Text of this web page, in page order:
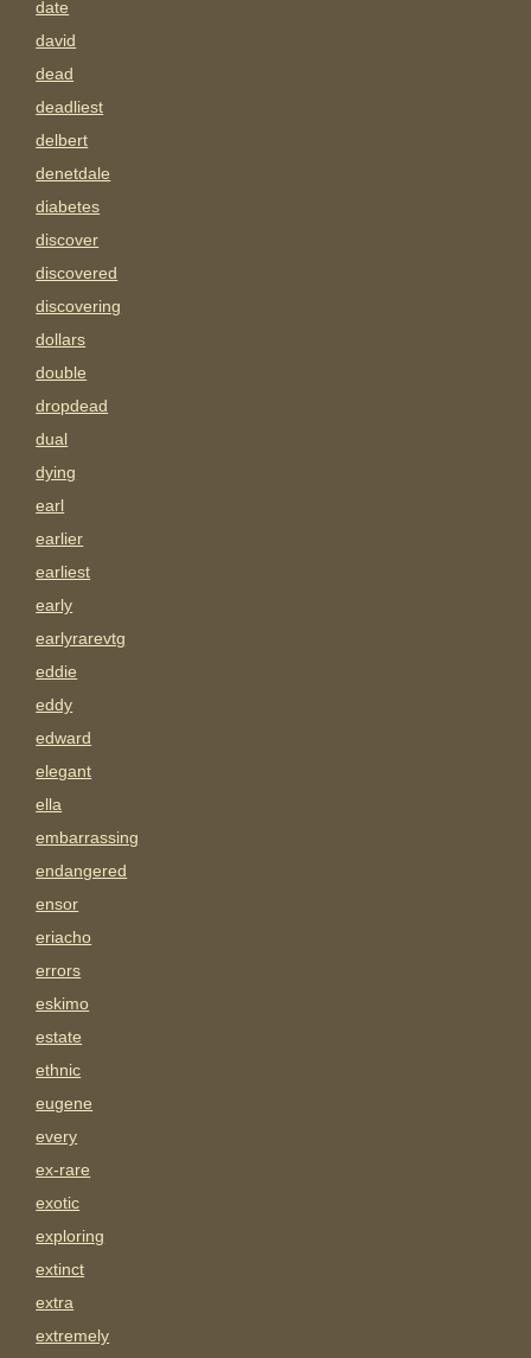
date
david
dead
deadliest
delbert
denetdale
diabetes
discover
discovered
discovering
dollars
double
dropdead
dual
dying
earl
earlier
earliest
early
earlyrarevtg
eddie
eddy
edward
elegant
ella
embarrassing
endangered
ensor
eriacho
errors
eskimo
estate
ethnic
eugene
every
ex-rare
exotic
exploring
extinct
extra
extremely